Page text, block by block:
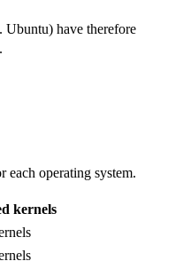
Ubuntu) have therefore
each operating system.
kernels